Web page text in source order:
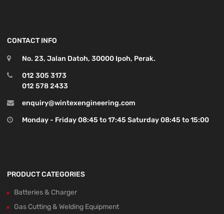
CONTACT INFO
No. 23, Jalan Datoh, 30000 Ipoh, Perak.
012 305 3173
012 578 2433
enquiry@wintexengineering.com
Monday - Friday 08:45 to 17:45 Saturday 08:45 to 15:00
PRODUCT CATEGORIES
Batteries & Charger
Gas Cutting & Welding Equipment